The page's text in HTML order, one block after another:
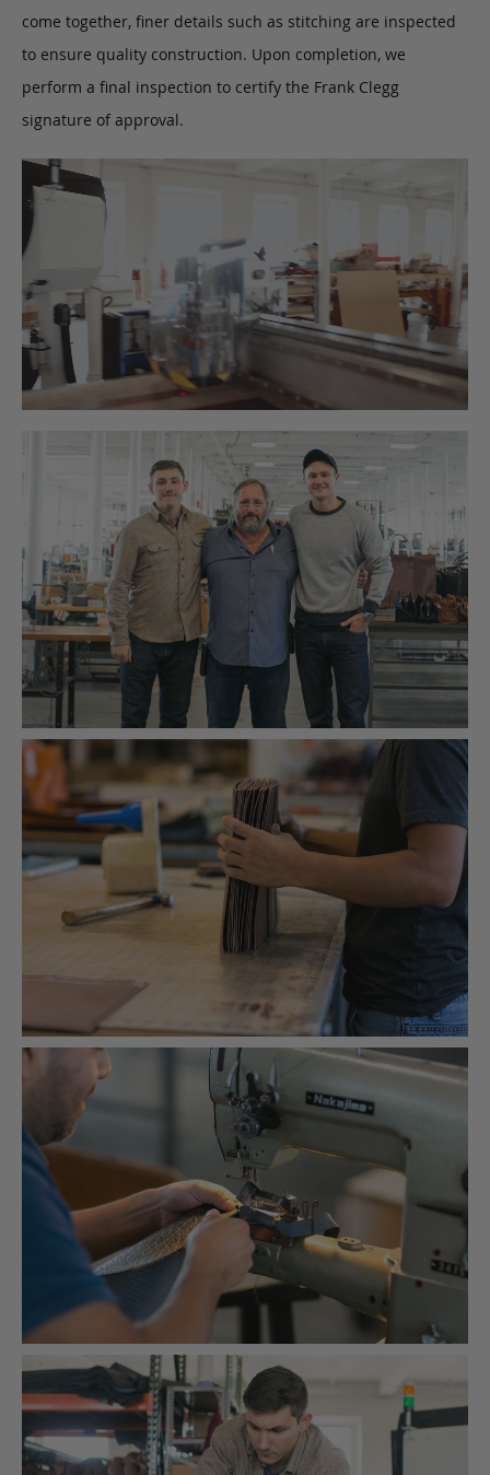
come together, finer details such as stitching are inspected
to ensure quality construction. Upon completion, we
perform a final inspection to certify the Frank Clegg
signature of approval.